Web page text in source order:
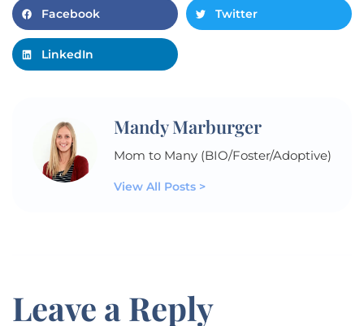
Facebook Twitter
LinkedIn
Mandy Marburger
Mom to Many (BIO/Foster/Adoptive)
View All Posts >
Leave a Reply